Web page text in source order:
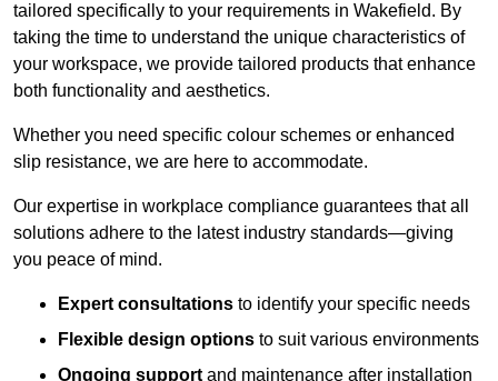
tailored specifically to your requirements in Wakefield. By
taking the time to understand the unique characteristics of
your workspace, we provide tailored products that enhance
both functionality and aesthetics.
Whether you need specific colour schemes or enhanced
slip resistance, we are here to accommodate.
Our expertise in workplace compliance guarantees that all
solutions adhere to the latest industry standards—giving
you peace of mind.
Expert consultations to identify your specific needs
Flexible design options to suit various environments
Ongoing support and maintenance after installation